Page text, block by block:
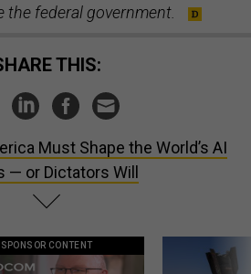
federal government.
SHARE THIS:
Must Shape the World’s AI
— or Dictators Will
SPONSOR CONTENT